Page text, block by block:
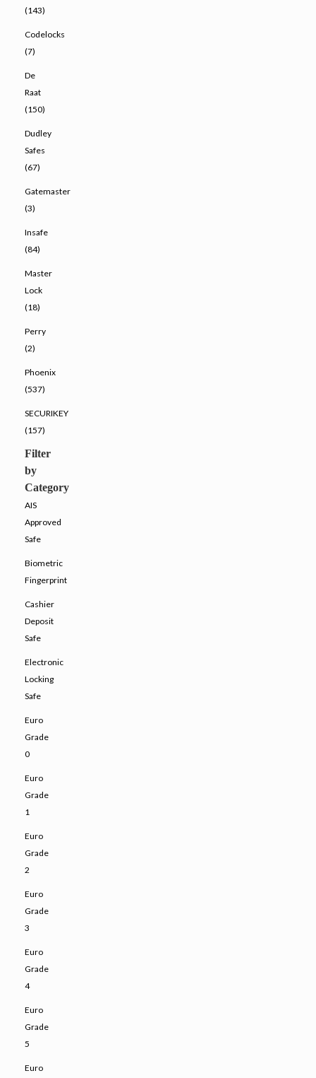
(143)
Codelocks
(7)
De
Raat
(150)
Dudley
Safes
(67)
Gatemaster
(3)
Insafe
(84)
Master
Lock
(18)
Perry
(2)
Phoenix
(537)
SECURIKEY
(157)
Filter
by
Category
AIS
Approved
Safe
Biometric
Fingerprint
Cashier
Deposit
Safe
Electronic
Locking
Safe
Euro
Grade
0
Euro
Grade
1
Euro
Grade
2
Euro
Grade
3
Euro
Grade
4
Euro
Grade
5
Euro